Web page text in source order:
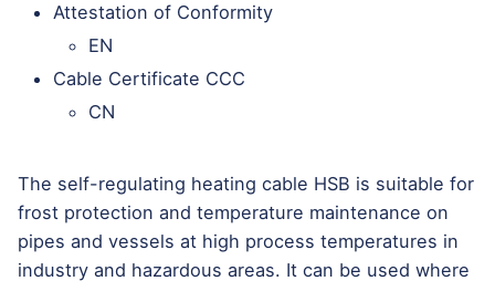
Attestation of Conformity
EN
Cable Certificate CCC
CN
The self-regulating heating cable HSB is suitable for
frost protection and temperature maintenance on
pipes and vessels at high process temperatures in
industry and hazardous areas. It can be used where